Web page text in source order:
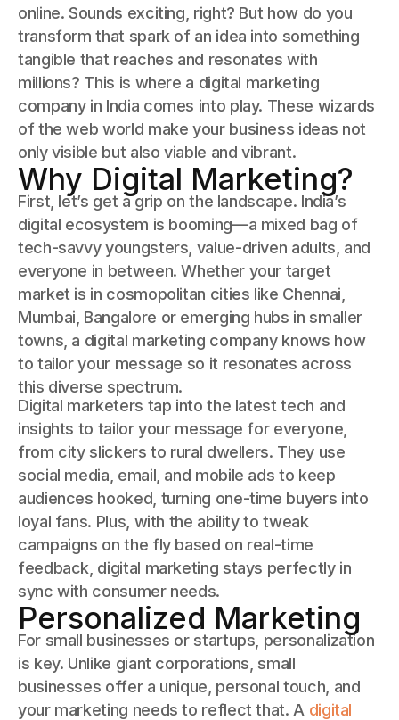
online. Sounds exciting, right? But how do you
transform that spark of an idea into something
tangible that reaches and resonates with
millions? This is where a digital marketing
company in India comes into play. These wizards
of the web world make your business ideas not
only visible but also viable and vibrant.
Why Digital Marketing?
First, let’s get a grip on the landscape. India’s
digital ecosystem is booming—a mixed bag of
tech-savvy youngsters, value-driven adults, and
everyone in between. Whether your target
market is in cosmopolitan cities like Chennai,
Mumbai, Bangalore or emerging hubs in smaller
towns, a digital marketing company knows how
to tailor your message so it resonates across
this diverse spectrum.
Digital marketers tap into the latest tech and
insights to tailor your message for everyone,
from city slickers to rural dwellers. They use
social media, email, and mobile ads to keep
audiences hooked, turning one-time buyers into
loyal fans. Plus, with the ability to tweak
campaigns on the fly based on real-time
feedback, digital marketing stays perfectly in
sync with consumer needs.
Personalized Marketing
For small businesses or startups, personalization
is key. Unlike giant corporations, small
businesses offer a unique, personal touch, and
your marketing needs to reflect that. A digital